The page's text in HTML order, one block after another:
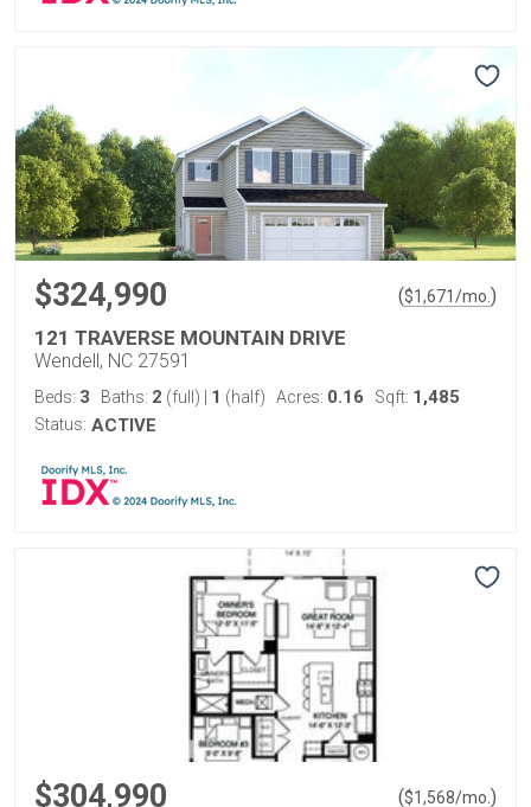
$324,990 ($1,671/mo. )
121 TRAVERSE MOUNTAIN DRIVE
Wendell, NC 27591
Beds: 3 Baths: 2 (full) 1 (half) Acres: 0.16 Sqft: 1,485
Status: ACTIVE
$304,990 ($1,568/mo. )